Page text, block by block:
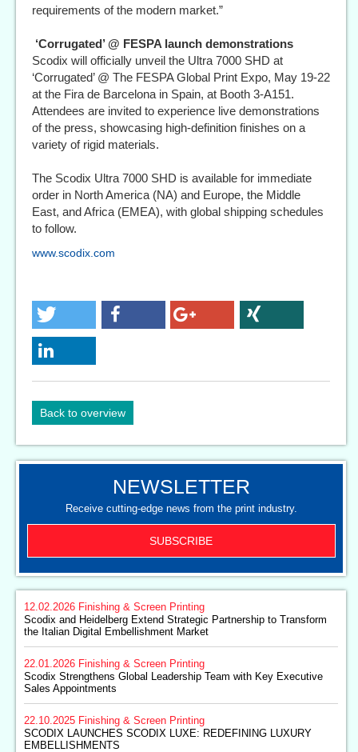
requirements of the modern market.”
‘Corrugated’ @ FESPA launch demonstrations
Scodix will officially unveil the Ultra 7000 SHD at
‘Corrugated’ @ The FESPA Global Print Expo, May 19-22
at the Fira de Barcelona in Spain, at Booth 3-A151.
Attendees are invited to experience live demonstrations
of the press, showcasing high-definition finishes on a
variety of rigid materials.
The Scodix Ultra 7000 SHD is available for immediate
order in North America (NA) and Europe, the Middle
East, and Africa (EMEA), with global shipping schedules
to follow.
www.scodix.com
Back to overview
NEWSLETTER
Receive cutting-edge news from the print industry.
SUBSCRIBE
12.02.2026 Finishing & Screen Printing
Scodix and Heidelberg Extend Strategic Partnership to Transform
the Italian Digital Embellishment Market
22.01.2026 Finishing & Screen Printing
Scodix Strengthens Global Leadership Team with Key Executive
Sales Appointments
22.10.2025 Finishing & Screen Printing
SCODIX LAUNCHES SCODIX LUXE: REDEFINING LUXURY
EMBELLISHMENTS